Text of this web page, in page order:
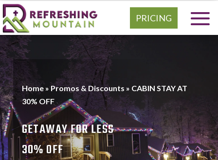
PRICING
Home»Promos & Discounts » CABIN STAY AT
30% OFF
GETAWAY FOR LESS
30% OFF